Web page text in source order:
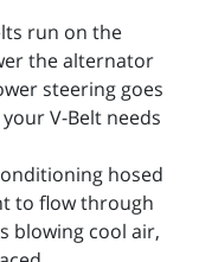
run on the
the alternator
steering goes
V-Belt needs
hosed
to flow through
blowing cool air,